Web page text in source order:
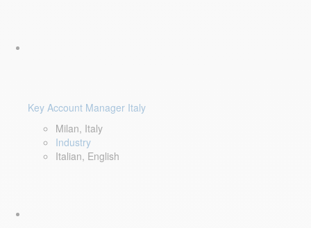
Key Account Manager Italy
Milan, Italy
Industry
Italian, English